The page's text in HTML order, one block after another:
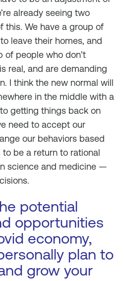
already seeing two
this. We have a group of
leave their homes, and
of people who don’t
real, and are demanding
I think the new normal will
in the middle with a
getting things back on
need to accept our
our behaviors based
be a return to rational
science and medicine —
potential
opportunities
economy,
plan to
grow your